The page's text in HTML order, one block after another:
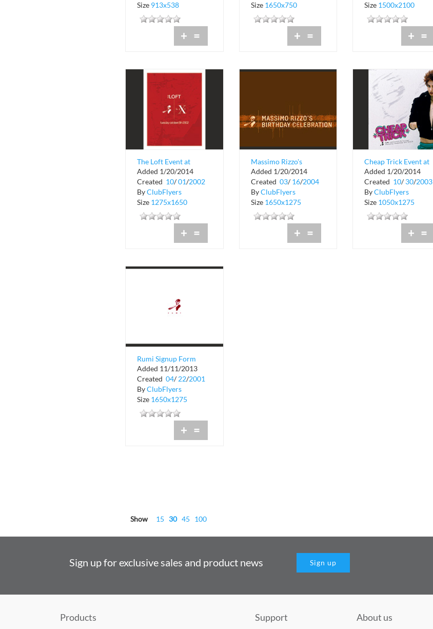
Size 913x538
+ =
Size 1650x750
+ =
Size 1500x2100
+ =
The Loft Event at
Rumi
Added 1/20/2014
Created 10/01/2002
ByClubFlyers
Size 1275x1650
+ =
Massimo Rizzo's
Birthday Celebration
at Rumi
Added 1/20/2014
Created 03/ 16/2004
ByClubFlyers
Size 1650x1275
+ =
Cheap Trick Event at
Rumi Restaurant and
Lounge
Added 1/20/2014
Created 10/ 30/2003
ByClubFlyers
Size 1050x1275
+ =
Rumi Signup Form
Added 11/11/2013
Created 04/ 22/2001
ByClubFlyers
Size 1650x1275
+ =
Show 15 30 45 100
Sign up for exclusive sales and product news Sign up
Products Support About us